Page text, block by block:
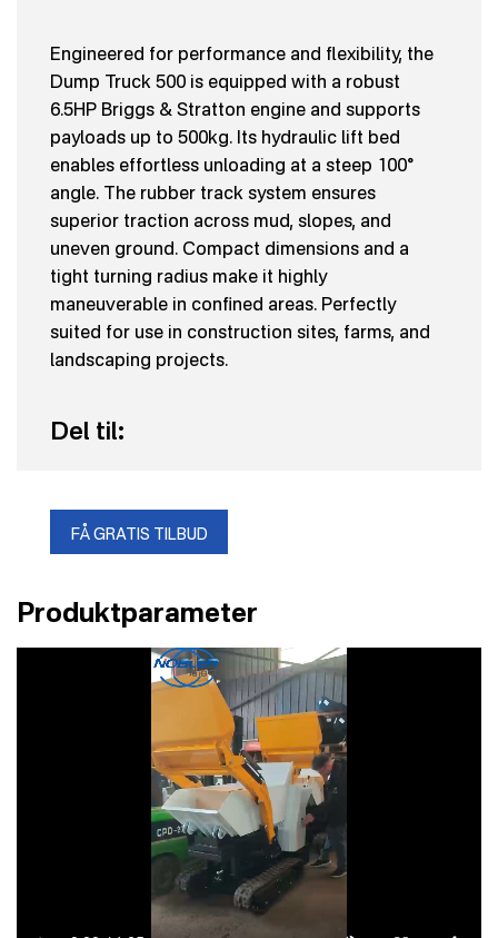
Engineered for performance and flexibility, the
Dump Truck 500 is equipped with a robust
6.5HP Briggs & Stratton engine and supports
payloads up to 500kg. Its hydraulic lift bed
enables effortless unloading at a steep 100°
angle. The rubber track system ensures
superior traction across mud, slopes, and
uneven ground. Compact dimensions and a
tight turning radius make it highly
maneuverable in confined areas. Perfectly
suited for use in construction sites, farms, and
landscaping projects.
Del til:
FÅ GRATIS TILBUD
Produktparameter